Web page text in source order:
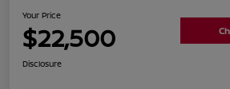
Your Price
$22,500
Disclosure